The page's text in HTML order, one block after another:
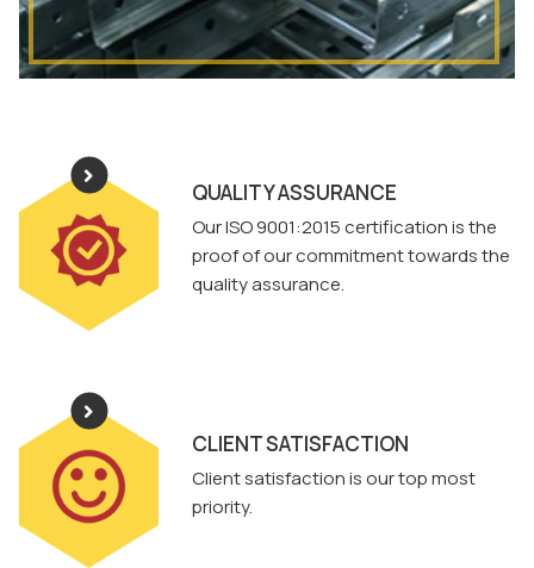
QUALITY ASSURANCE
Our ISO 9001:2015 certification is the
proof of our commitment towards the
quality assurance.
CLIENT SATISFACTION
Client satisfaction is our top most
priority.